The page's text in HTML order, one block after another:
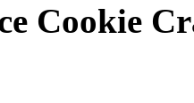
Cookie